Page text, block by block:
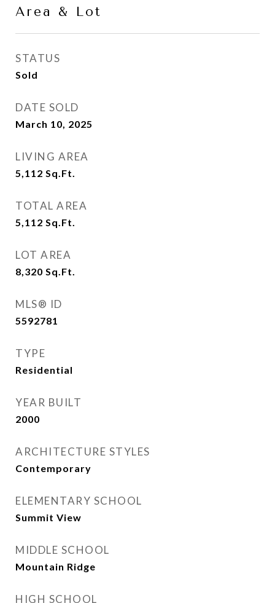
Area & Lot
STATUS
Sold
DATE SOLD
March 10, 2025
LIVING AREA
5,112 Sq.Ft.
TOTAL AREA
5,112 Sq.Ft.
LOT AREA
8,320 Sq.Ft.
MLS® ID
5592781
TYPE
Residential
YEAR BUILT
2000
ARCHITECTURE STYLES
Contemporary
ELEMENTARY SCHOOL
Summit View
MIDDLE SCHOOL
Mountain Ridge
HIGH SCHOOL